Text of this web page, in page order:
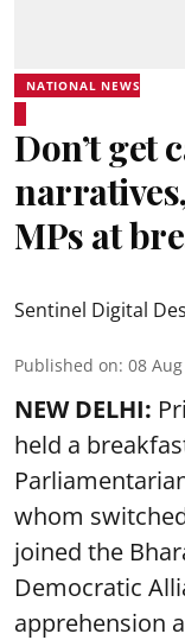
NATIONAL NEWS
Don’t get
MPs at
Sentinel Digital
Published on: 08
NEW DELHI:
held a
whom
joined the
Democratic
apprehension